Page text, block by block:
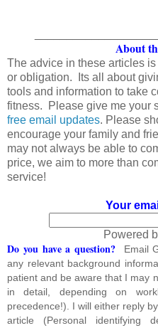
About
The advice in these articles
or obligation. Its all about
tools and information to take
fitness. Please give me your
free email updates. Please
encourage your family and
may not always be able to
price, we aim to more than
service!
Your
Powered
Do you have a question? Email
any relevant background
patient and be aware that I may
in detail, depending on
precedence!). I will either reply
article (Personal identifying